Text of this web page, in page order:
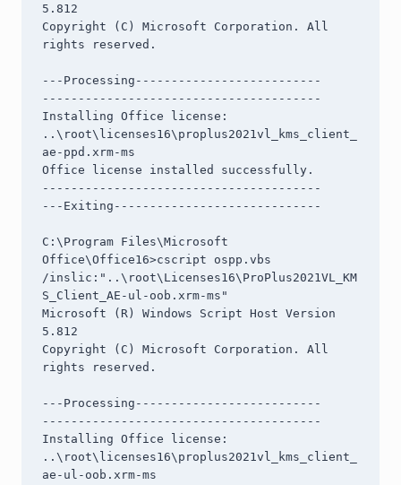
5.812
Copyright (C) Microsoft Corporation. All
rights reserved.
---Processing--------------------------
---------------------------------------
Installing Office license:
..\root\licenses16\proplus2021vl_kms_client_
ae-ppd.xrm-ms
Office license installed successfully.
---------------------------------------
---Exiting-----------------------------
C:\Program Files\Microsoft
Office\Office16>cscript ospp.vbs
/inslic:"..\root\Licenses16\ProPlus2021VL_KM
S_Client_AE-ul-oob.xrm-ms"
Microsoft (R) Windows Script Host Version
5.812
Copyright (C) Microsoft Corporation. All
rights reserved.
---Processing--------------------------
---------------------------------------
Installing Office license:
..\root\licenses16\proplus2021vl_kms_client_
ae-ul-oob.xrm-ms